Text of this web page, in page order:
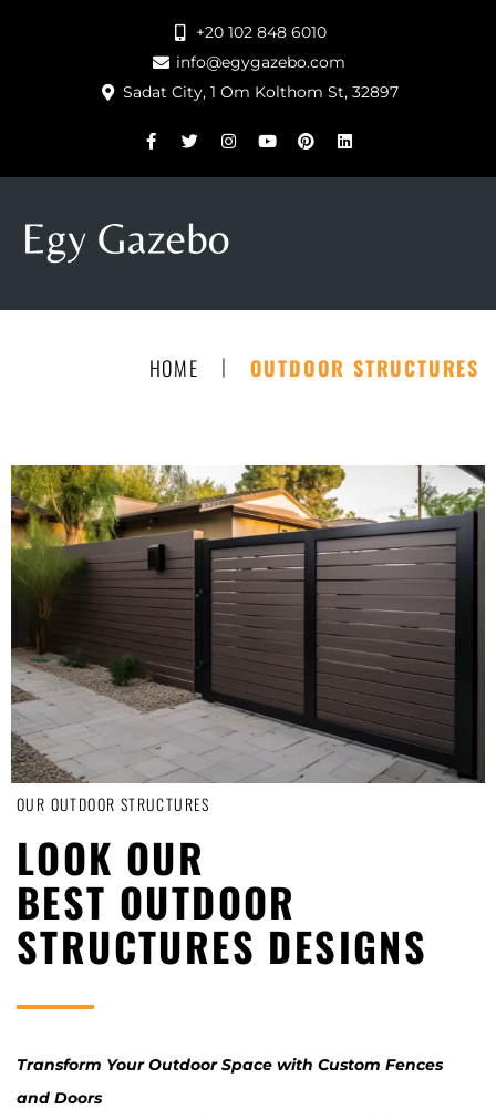
+20 102 848 6010
info@egygazebo.com
Sadat City, 1 Om Kolthom St, 32897
HOME | OUTDOOR STRUCTURES
OUR OUTDOOR STRUCTURES
LOOK OUR
BEST OUTDOOR
STRUCTURES DESIGNS
Transform Your Outdoor Space with Custom Fences
and Doors